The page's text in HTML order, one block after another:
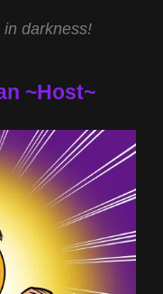
darkness!
~Host~